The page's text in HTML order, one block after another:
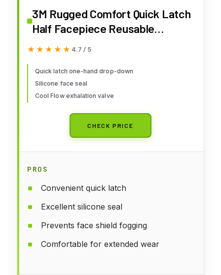
3M Rugged Comfort Quick Latch
Half Facepiece Reusable
Respirator 6502QL, NIOSH, Cool
Connection, Silicone Face Seal,
for Gases, Vapors, Dust,
Maintenance, Construction,M
★★★★★
★★★★★ 4.7 / 5
Quick latch one-hand drop-down
Silicone face seal
Cool Flow exhalation valve
CHECK PRICE
PROS
Convenient quick latch
Excellent silicone seal
Prevents face shield fogging
Comfortable for extended wear